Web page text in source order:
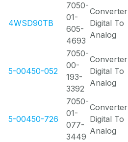
4WSD90TB
7050-
01-
605-
4693
Converter
Digital To
Analog
5-00450-052
7050-
00-
193-
3392
Converter
Digital To
Analog
5-00450-726
7050-
01-
077-
3449
Converter
Digital To
Analog